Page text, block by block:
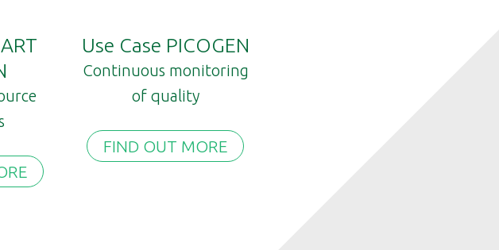
Use Case PICOGEN
Continuous monitoring
of quality
FIND OUT MORE